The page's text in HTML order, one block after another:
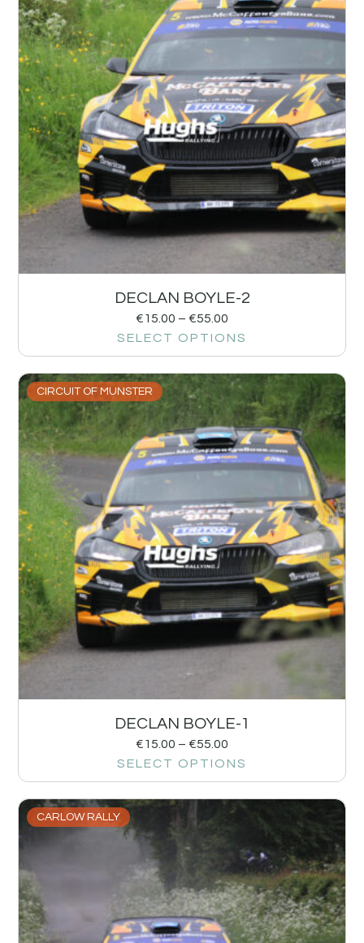
DECLAN BOYLE-2
€15.00 – €55.00
SELECT OPTIONS
CIRCUIT OF MUNSTER
DECLAN BOYLE-1
€15.00 – €55.00
SELECT OPTIONS
CARLOW RALLY